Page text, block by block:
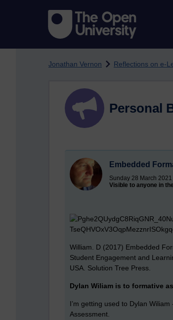
Jonathan Vernon Reflections on e-
Personal
Embedded
Sunday 28 March 2021
Visible to anyone in
William. D (2017) Embedded
Student Engagement and
USA. Solution Tree Press.
Dylan Wiliam is to formative
I’m getting used to Dylan
Assessment.